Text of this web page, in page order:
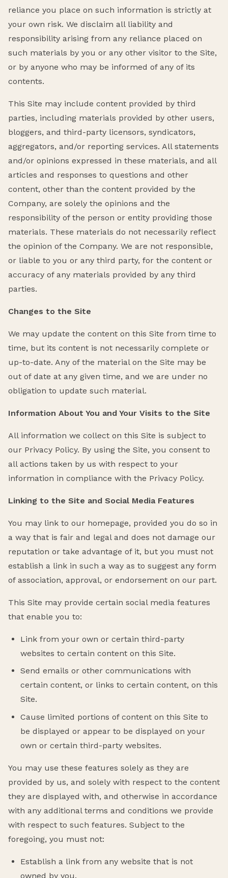
reliance you place on such information is strictly at
your own risk. We disclaim all liability and
responsibility arising from any reliance placed on
such materials by you or any other visitor to the Site,
or by anyone who may be informed of any of its
contents.
This Site may include content provided by third
parties, including materials provided by other users,
bloggers, and third-party licensors, syndicators,
aggregators, and/or reporting services. All statements
and/or opinions expressed in these materials, and all
articles and responses to questions and other
content, other than the content provided by the
Company, are solely the opinions and the
responsibility of the person or entity providing those
materials. These materials do not necessarily reflect
the opinion of the Company. We are not responsible,
or liable to you or any third party, for the content or
accuracy of any materials provided by any third
parties.
Changes to the Site
We may update the content on this Site from time to
time, but its content is not necessarily complete or
up-to-date. Any of the material on the Site may be
out of date at any given time, and we are under no
obligation to update such material.
Information About You and Your Visits to the Site
All information we collect on this Site is subject to
our Privacy Policy. By using the Site, you consent to
all actions taken by us with respect to your
information in compliance with the Privacy Policy.
Linking to the Site and Social Media Features
You may link to our homepage, provided you do so in
a way that is fair and legal and does not damage our
reputation or take advantage of it, but you must not
establish a link in such a way as to suggest any form
of association, approval, or endorsement on our part.
This Site may provide certain social media features
that enable you to:
Link from your own or certain third-party
websites to certain content on this Site.
Send emails or other communications with
certain content, or links to certain content, on this
Site.
Cause limited portions of content on this Site to
be displayed or appear to be displayed on your
own or certain third-party websites.
You may use these features solely as they are
provided by us, and solely with respect to the content
they are displayed with, and otherwise in accordance
with any additional terms and conditions we provide
with respect to such features. Subject to the
foregoing, you must not:
Establish a link from any website that is not
owned by you.